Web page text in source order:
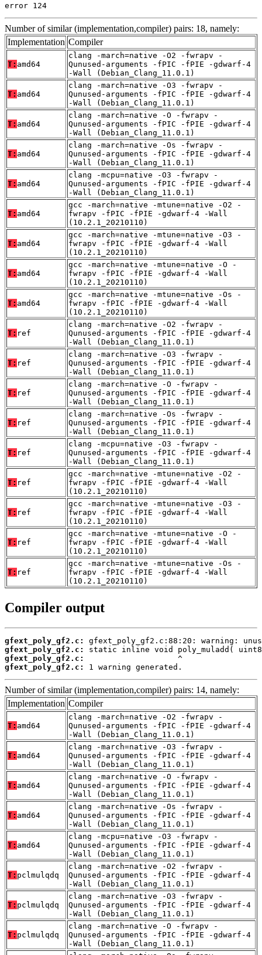
error 124
Number of similar (implementation,compiler) pairs: 18, namely:
Implementation Compiler
T: amd64
clang -march=native -O2 -fwrapv -
Qunused-arguments -fPIC -fPIE -gdwarf-4
-Wall (Debian_Clang_11.0.1)
T: amd64
clang -march=native -O3 -fwrapv -
Qunused-arguments -fPIC -fPIE -gdwarf-4
-Wall (Debian_Clang_11.0.1)
T: amd64
clang -march=native -O -fwrapv -
Qunused-arguments -fPIC -fPIE -gdwarf-4
-Wall (Debian_Clang_11.0.1)
T: amd64
clang -march=native -Os -fwrapv -
Qunused-arguments -fPIC -fPIE -gdwarf-4
-Wall (Debian_Clang_11.0.1)
T: amd64
clang -mcpu=native -O3 -fwrapv -
Qunused-arguments -fPIC -fPIE -gdwarf-4
-Wall (Debian_Clang_11.0.1)
T: amd64
gcc -march=native -mtune=native -O2 -
fwrapv -fPIC -fPIE -gdwarf-4 -Wall
(10.2.1_20210110)
T: amd64
gcc -march=native -mtune=native -O3 -
fwrapv -fPIC -fPIE -gdwarf-4 -Wall
(10.2.1_20210110)
T: amd64
gcc -march=native -mtune=native -O -
fwrapv -fPIC -fPIE -gdwarf-4 -Wall
(10.2.1_20210110)
T: amd64
gcc -march=native -mtune=native -Os -
fwrapv -fPIC -fPIE -gdwarf-4 -Wall
(10.2.1_20210110)
T: ref
clang -march=native -O2 -fwrapv -
Qunused-arguments -fPIC -fPIE -gdwarf-4
-Wall (Debian_Clang_11.0.1)
T: ref
clang -march=native -O3 -fwrapv -
Qunused-arguments -fPIC -fPIE -gdwarf-4
-Wall (Debian_Clang_11.0.1)
T: ref
clang -march=native -O -fwrapv -
Qunused-arguments -fPIC -fPIE -gdwarf-4
-Wall (Debian_Clang_11.0.1)
T: ref
clang -march=native -Os -fwrapv -
Qunused-arguments -fPIC -fPIE -gdwarf-4
-Wall (Debian_Clang_11.0.1)
T: ref
clang -mcpu=native -O3 -fwrapv -
Qunused-arguments -fPIC -fPIE -gdwarf-4
-Wall (Debian_Clang_11.0.1)
T: ref
gcc -march=native -mtune=native -O2 -
fwrapv -fPIC -fPIE -gdwarf-4 -Wall
(10.2.1_20210110)
T: ref
gcc -march=native -mtune=native -O3 -
fwrapv -fPIC -fPIE -gdwarf-4 -Wall
(10.2.1_20210110)
T: ref
gcc -march=native -mtune=native -O -
fwrapv -fPIC -fPIE -gdwarf-4 -Wall
(10.2.1_20210110)
T: ref
gcc -march=native -mtune=native -Os -
fwrapv -fPIC -fPIE -gdwarf-4 -Wall
(10.2.1_20210110)
Compiler output
gfext_poly_gf2.c:
gfext_poly_gf2.c:
gfext_poly_gf2.c:
gfext_poly_gf2.c:
1 warning generated.
Number of similar (implementation,compiler) pairs: 14, namely:
Implementation Compiler
T: amd64
clang -march=native -O2 -fwrapv -
Qunused-arguments -fPIC -fPIE -gdwarf-4
-Wall (Debian_Clang_11.0.1)
T: amd64
clang -march=native -O3 -fwrapv -
Qunused-arguments -fPIC -fPIE -gdwarf-4
-Wall (Debian_Clang_11.0.1)
T: amd64
clang -march=native -O -fwrapv -
Qunused-arguments -fPIC -fPIE -gdwarf-4
-Wall (Debian_Clang_11.0.1)
T: amd64
clang -march=native -Os -fwrapv -
Qunused-arguments -fPIC -fPIE -gdwarf-4
-Wall (Debian_Clang_11.0.1)
T: amd64
clang -mcpu=native -O3 -fwrapv -
Qunused-arguments -fPIC -fPIE -gdwarf-4
-Wall (Debian_Clang_11.0.1)
T: pclmulqdq
clang -march=native -O2 -fwrapv -
Qunused-arguments -fPIC -fPIE -gdwarf-4
-Wall (Debian_Clang_11.0.1)
T: pclmulqdq
clang -march=native -O3 -fwrapv -
Qunused-arguments -fPIC -fPIE -gdwarf-4
-Wall (Debian_Clang_11.0.1)
T: pclmulqdq
clang -march=native -O -fwrapv -
Qunused-arguments -fPIC -fPIE -gdwarf-4
-Wall (Debian_Clang_11.0.1)